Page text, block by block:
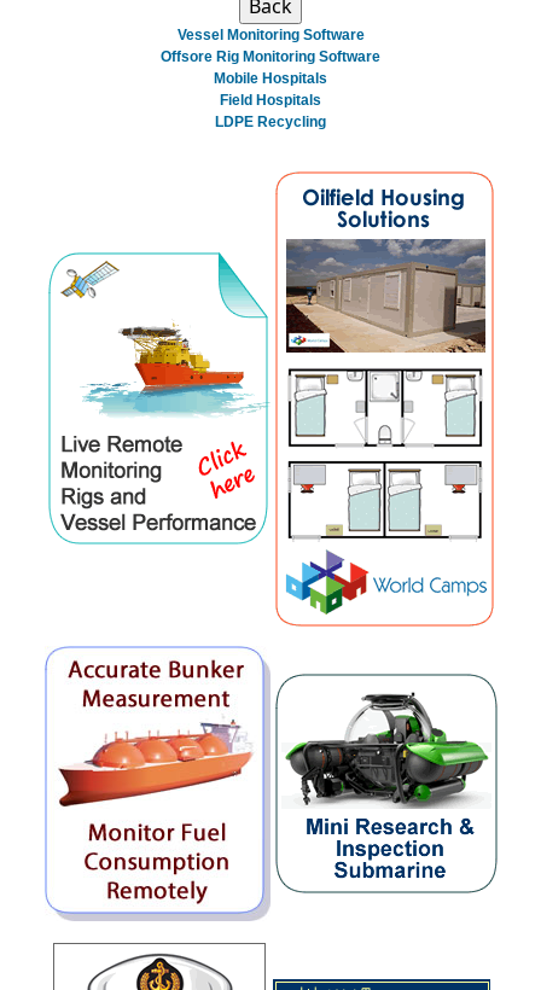
Vessel Monitoring Software
Offsore Rig Monitoring Software
Mobile Hospitals
Field Hospitals
LDPE Recycling